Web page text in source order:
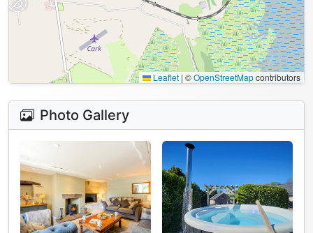
Leaflet |©OpenStreetMapcontributors
Photo Gallery